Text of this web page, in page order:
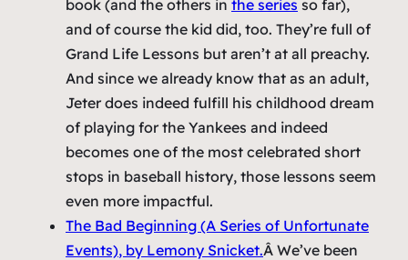
book (and the others in the series so far),
and of course the kid did, too. They’re full of
Grand Life Lessons but aren’t at all preachy.
And since we already know that as an adult,
Jeter does indeed fulfill his childhood dream
of playing for the Yankees and indeed
becomes one of the most celebrated short
stops in baseball history, those lessons seem
even more impactful.
The Bad Beginning (A Series of Unfortunate
Events), by Lemony Snicket.Â We’ve been